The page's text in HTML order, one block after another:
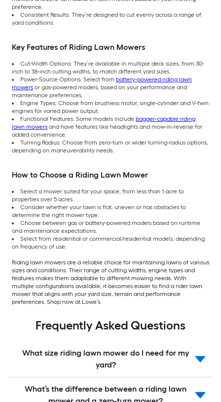
preference.
Consistent Results: They’re designed to cut evenly across a range of
yard conditions.
Key Features of Riding Lawn Mowers
Cut-Width Options: They’re available in multiple deck sizes, from 30-
inch to 38-inch cutting widths, to match different yard sizes.
Power-Source Options: Select from battery-powered riding lawn
mowers or gas-powered models, based on your performance and
maintenance preferences.
Engine Types: Choose from brushless motor, single-cylinder and V-twin
engines for varied power output.
Functional Features: Some models include bagger-capable riding
lawn mowers and have features like headlights and mow-in-reverse for
added convenience.
Turning Radius: Choose from zero-turn or wider turning-radius options,
depending on maneuverability needs.
How to Choose a Riding Lawn Mower
Select a mower suited for your space, from less than 1 acre to
properties over 5 acres.
Consider whether your lawn is flat, uneven or has obstacles to
determine the right mower type.
Choose between gas or battery-powered models based on runtime
and maintenance expectations.
Select from residential or commercial/residential models, depending
on frequency of use.
Riding lawn mowers are a reliable choice for maintaining lawns of various
sizes and conditions. Their range of cutting widths, engine types and
features makes them adaptable to different mowing needs. With
multiple configurations available, it becomes easier to find a rider lawn
mower that aligns with your yard size, terrain and performance
preferences. Shop now at Lowe’s.
Frequently Asked Questions
What size riding lawn mower do I need for my
yard?
What’s the difference between a riding lawn